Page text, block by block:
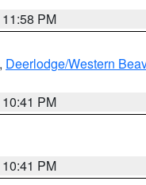
PM
, Deerlodge/Western
PM
PM